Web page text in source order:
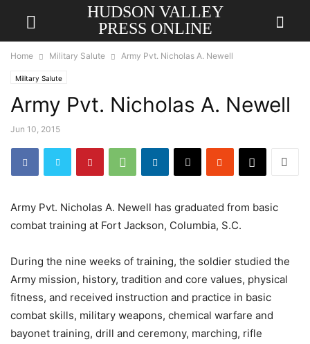
HUDSON VALLEY
PRESS ONLINE
Home Military Salute Army Pvt. Nicholas A. Newell
Military Salute
Army Pvt. Nicholas A. Newell
Jun 10, 2015
Army Pvt. Nicholas A. Newell has graduated from basic
combat training at Fort Jackson, Columbia, S.C.
During the nine weeks of training, the soldier studied the
Army mission, history, tradition and core values, physical
fitness, and received instruction and practice in basic
combat skills, military weapons, chemical warfare and
bayonet training, drill and ceremony, marching, rifle